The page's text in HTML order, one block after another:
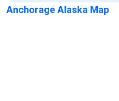
Anchorage Alaska Map